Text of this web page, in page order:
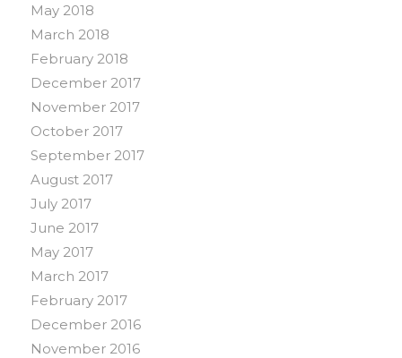
May 2018
March 2018
February 2018
December 2017
November 2017
October 2017
September 2017
August 2017
July 2017
June 2017
May 2017
March 2017
February 2017
December 2016
November 2016